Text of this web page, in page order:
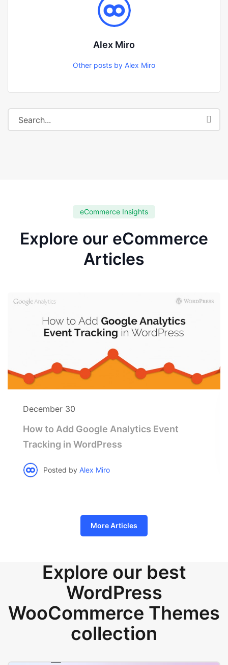
Alex Miro
Other posts by Alex Miro
eCommerce Insights
Explore our eCommerce
Articles
December 30
How to Add Google Analytics Event
Tracking in WordPress
Posted by Alex Miro
More Articles
Explore our best
WordPress
WooCommerce Themes
collection